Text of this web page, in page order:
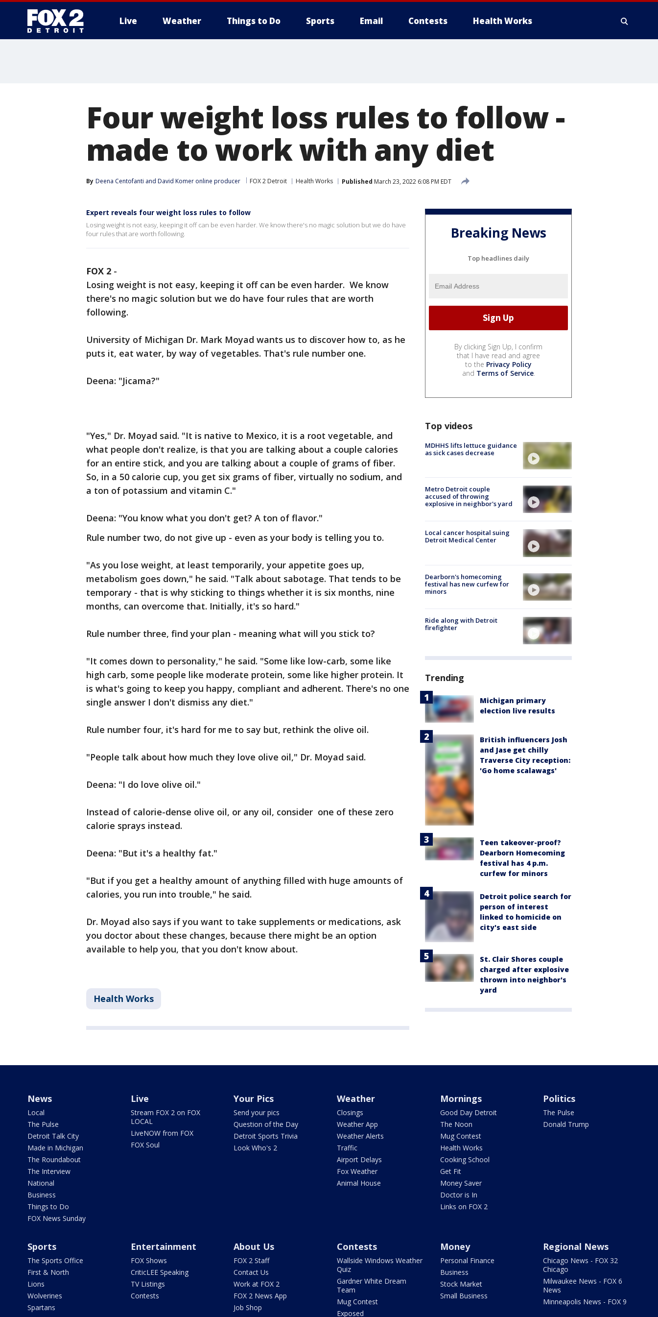
Live Weather Things to Do Sports Email Contests Health Works
Four weight loss rules to follow -
made to work with any diet
By Deena Centofanti and David Komer online producer FOX 2 Detroit Health Works Published March 23, 2022 6:08 PM EDT
Expert reveals four weight loss rules to follow
Losing weight is not easy, keeping it off can be even harder. We know there's no magic solution but we do have
four rules that are worth following.
FOX 2 -
Losing weight is not easy, keeping it off can be even harder. We know
there's no magic solution but we do have four rules that are worth
following.
University of Michigan Dr. Mark Moyad wants us to discover how to, as he
puts it, eat water, by way of vegetables. That's rule number one.
Deena: "Jicama?"
"Yes," Dr. Moyad said. "It is native to Mexico, it is a root vegetable, and
what people don't realize, is that you are talking about a couple calories
for an entire stick, and you are talking about a couple of grams of fiber.
So, in a 50 calorie cup, you get six grams of fiber, virtually no sodium, and
a ton of potassium and vitamin C."
Deena: "You know what you don't get? A ton of flavor."
Rule number two, do not give up - even as your body is telling you to.
"As you lose weight, at least temporarily, your appetite goes up,
metabolism goes down," he said. "Talk about sabotage. That tends to be
temporary - that is why sticking to things whether it is six months, nine
months, can overcome that. Initially, it's so hard."
Rule number three, find your plan - meaning what will you stick to?
"It comes down to personality," he said. "Some like low-carb, some like
high carb, some people like moderate protein, some like higher protein. It
is what's going to keep you happy, compliant and adherent. There's no one
single answer I don't dismiss any diet."
Rule number four, it's hard for me to say but, rethink the olive oil.
"People talk about how much they love olive oil," Dr. Moyad said.
Deena: "I do love olive oil."
Instead of calorie-dense olive oil, or any oil, consider one of these zero
calorie sprays instead.
Deena: "But it's a healthy fat."
"But if you get a healthy amount of anything filled with huge amounts of
calories, you run into trouble," he said.
Dr. Moyad also says if you want to take supplements or medications, ask
you doctor about these changes, because there might be an option
available to help you, that you don't know about.
Health Works
Breaking News
Top headlines daily
By clicking Sign Up, I confirm
that I have read and agree
to the Privacy Policy
and Terms of Service.
Top videos
MDHHS lifts lettuce guidance
as sick cases decrease
Metro Detroit couple
accused of throwing
explosive in neighbor's yard
Local cancer hospital suing
Detroit Medical Center
Dearborn's homecoming
festival has new curfew for
minors
Ride along with Detroit
firefighter
Trending
Michigan primary
election live results
British influencers Josh
and Jase get chilly
Traverse City reception:
'Go home scalawags'
Teen takeover-proof?
Dearborn Homecoming
festival has 4 p.m.
curfew for minors
Detroit police search for
person of interest
linked to homicide on
city's east side
St. Clair Shores couple
charged after explosive
thrown into neighbor's
yard
News
Local
The Pulse
Detroit Talk City
Made in Michigan
The Roundabout
The Interview
National
Business
Things to Do
FOX News Sunday
Live
Stream FOX 2 on FOX
LOCAL
LiveNOW from FOX
FOX Soul
Your Pics
Send your pics
Question of the Day
Detroit Sports Trivia
Look Who's 2
Weather
Closings
Weather App
Weather Alerts
Traffic
Airport Delays
Fox Weather
Animal House
Mornings
Good Day Detroit
The Noon
Mug Contest
Health Works
Cooking School
Get Fit
Money Saver
Doctor is In
Links on FOX 2
Politics
The Pulse
Donald Trump
Sports
The Sports Office
First & North
Lions
Wolverines
Spartans
Entertainment
FOX Shows
CriticLEE Speaking
TV Listings
Contests
About Us
FOX 2 Staff
Contact Us
Work at FOX 2
FOX 2 News App
Job Shop
Contests
Wallside Windows Weather
Quiz
Gardner White Dream
Team
Mug Contest
Exposed
Money
Personal Finance
Business
Stock Market
Small Business
Regional News
Chicago News - FOX 32
Chicago
Milwaukee News - FOX 6
News
Minneapolis News - FOX 9